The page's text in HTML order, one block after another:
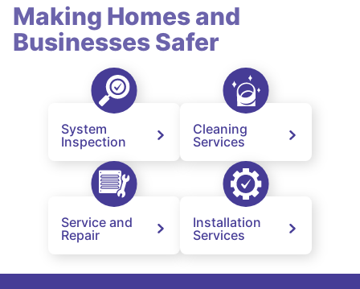
Making Homes and
Businesses Safer
System
Inspection
Cleaning
Services
Service and
Repair
Installation
Services